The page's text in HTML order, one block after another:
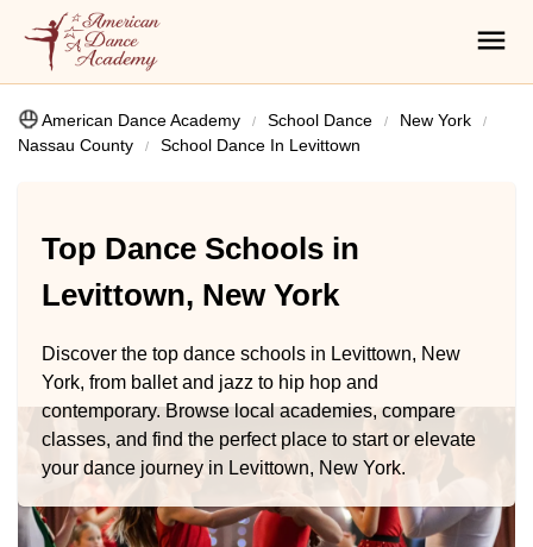
American Dance Academy School Dance
New York
Nassau County
School Dance In Levittown
Top Dance Schools in
Levittown, New York
Discover the top dance schools in Levittown, New
York, from ballet and jazz to hip hop and
contemporary. Browse local academies, compare
classes, and find the perfect place to start or elevate
your dance journey in Levittown, New York.